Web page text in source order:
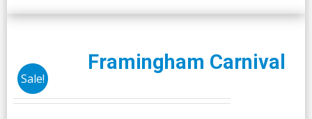
Sale!
Framingham Carnival